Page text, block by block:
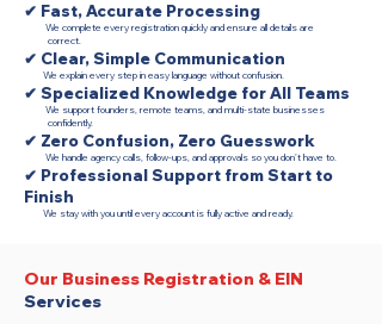
✔ Fast, Accurate Processing
We complete every registration quickly and ensure all details are
correct.
✔ Clear, Simple Communication
We explain every step in easy language without confusion.
✔ Specialized Knowledge for All Teams
We support founders, remote teams, and multi-state businesses
confidently.
✔ Zero Confusion, Zero Guesswork
We handle agency calls, follow-ups, and approvals so you don’t have to.
✔ Professional Support from Start to
Finish
We stay with you until every account is fully active and ready.
Our Business Registration & EIN
Services